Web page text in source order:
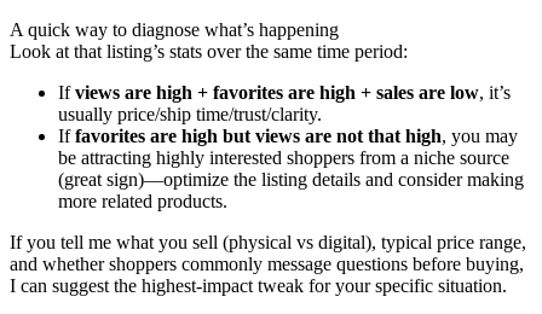
A quick way to diagnose what’s happening
Look at that listing’s stats over the same time period:
Ifviews are high + favorites are high + sales are low, it’s
usually price/ship time/trust/clarity.
Iffavorites are high but views are not that high, you may
be attracting highly interested shoppers from a niche source
(great sign)—optimize the listing details and consider making
more related products.
If you tell me what you sell (physical vs digital), typical price range,
and whether shoppers commonly message questions before buying,
I can suggest the highest-impact tweak for your specific situation.